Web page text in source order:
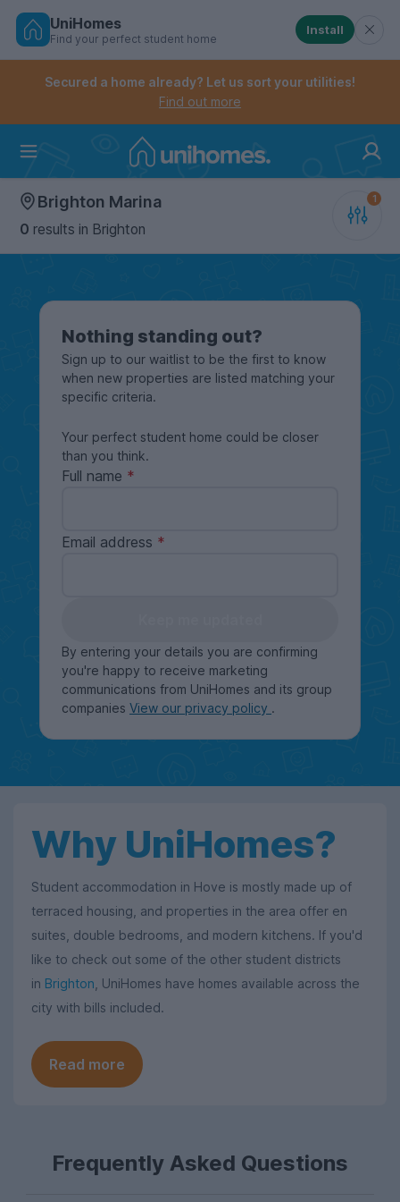
Skip
Controls the mobile navigation menu. When
Controls the mobile account menu. When checked,
UniHomes
Find your perfect student home
Install
Secured a home already? Let us sort your utilities!
Find out more
Brighton Marina
0 results in Brighton
Nothing standing out?
Sign up to our waitlist to be the first to know
when new properties are listed matching your
specific criteria.
Your perfect student home could be closer
than you think.
Full name
Email address
By entering your details you are confirming
you're happy to receive marketing
communications from UniHomes and its group
companies View our privacy policy .
Why UniHomes?
Student accommodation in Hove is mostly made up of
terraced housing, and properties in the area offer en
suites, double bedrooms, and modern kitchens. If you'd
like to check out some of the other student districts
in Brighton , UniHomes have homes available across the
city with bills included.
Read more
Frequently Asked Questions